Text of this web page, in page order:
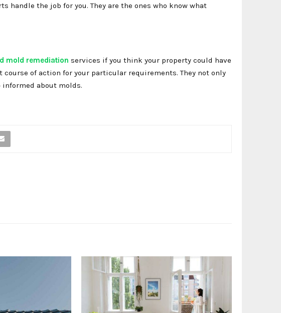
handle the job for you. They are the ones who know what
mold remediation services if you think your property could have
of action for your particular requirements. They not only
about molds.